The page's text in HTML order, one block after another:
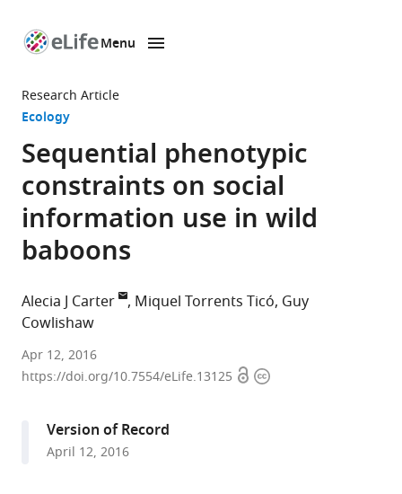
page
Menu
Research Article
Ecology
Sequential phenotypic
constraints on social
information use in wild
baboons
Alecia J Carter Miquel Torrents Ticó Guy
Cowlishaw
University
of
Kingdom
Institute
et al.expand author list
Apr 12, 2016
https://doi.org/10.7554/eLife.13125 OpenCopyright
Version of Record
April 12, 2016